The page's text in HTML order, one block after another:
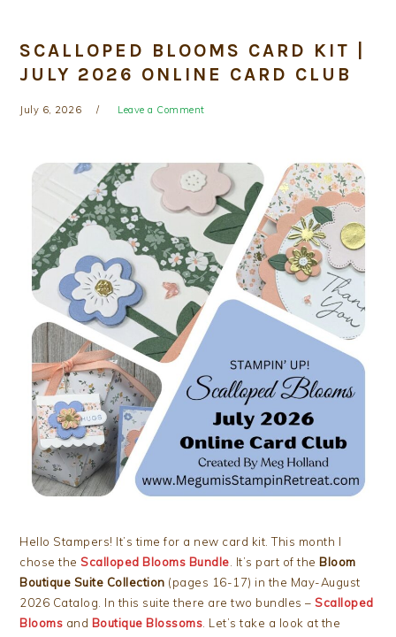
SCALLOPED BLOOMS CARD KIT |
JULY 2026 ONLINE CARD CLUB
July 6, 2026 Leave a Comment
Hello Stampers! It’s time for a new card kit. This month I
chose theScalloped Blooms Bundle . It’s part of the Bloom
Boutique Suite Collection (pages 16-17) in the May-August
2026 Catalog. In this suite there are two bundles –Scalloped
Blooms and Boutique Blossoms . Let’s take a look at the